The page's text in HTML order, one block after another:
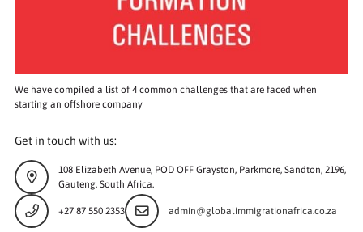
We have compiled a list of 4 common challenges that are faced when
starting an offshore company
Get in touch with us:
108 Elizabeth Avenue, POD OFF Grayston, Parkmore, Sandton, 2196,
Gauteng, South Africa.
+27 87 550 2353 admin@globalimmigrationafrica.co.za